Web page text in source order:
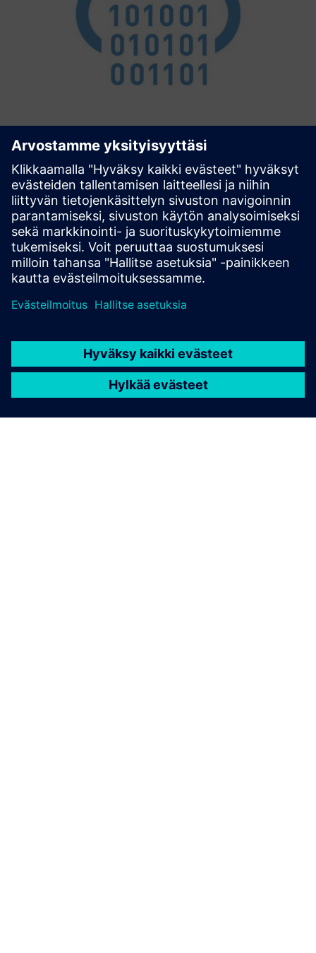
Connectivity Extension
Simplified Connectivity with MindConnect devices
(MindConnect Nano, MindConnect IoT2040) The
Connectivity Extension is the glue between Siemens TIA
Portal and Siemens Insights Hub. It configures your
MindConnect devices based on d...
Lue lisää